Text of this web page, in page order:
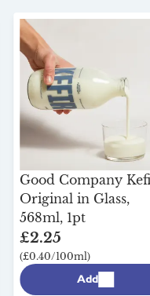
Good Company
Original in Glass,
568ml, 1pt
£2.25
(£0.40/100ml)
Add